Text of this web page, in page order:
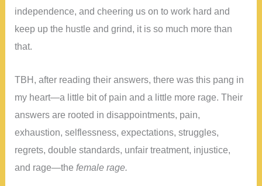
independence, and cheering us on to work hard and
keep up the hustle and grind, it is so much more than
that.
TBH, after reading their answers, there was this pang in
my heart—a little bit of pain and a little more rage. Their
answers are rooted in disappointments, pain,
exhaustion, selflessness, expectations, struggles,
regrets, double standards, unfair treatment, injustice,
and rage—the female rage.